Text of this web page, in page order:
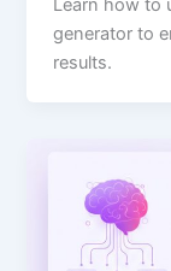
generator to
results.